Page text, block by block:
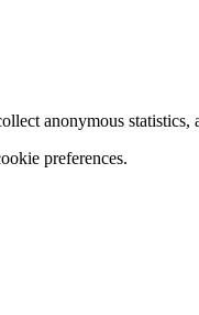
anonymous
preferences.